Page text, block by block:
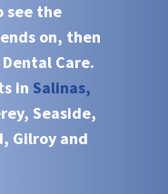
see the
on, then
Care.
in Salinas,
Seaside,
Gilroy and